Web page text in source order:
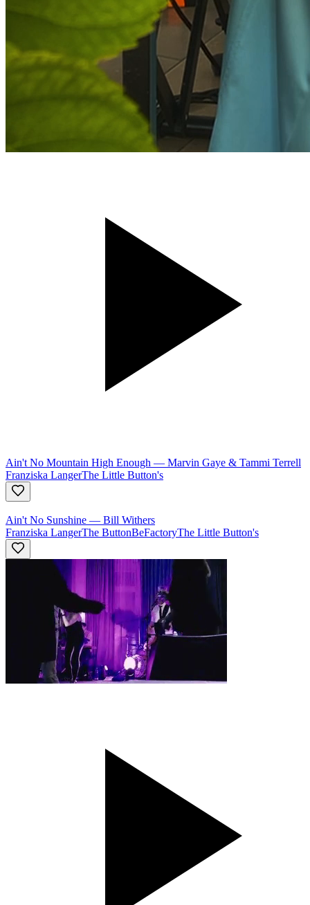
Ain't No Mountain High Enough — Marvin Gaye & Tammi Terrell
Franziska LangerThe Little Button's
Ain't No Sunshine — Bill Withers
Franziska LangerThe ButtonBeFactoryThe Little Button's